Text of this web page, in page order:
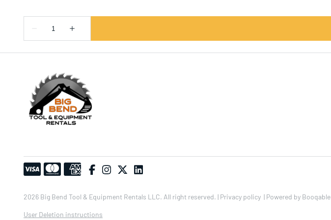
2026 Big Bend Tool & Equipment Rentals LLC. All right reserved. | Privacy policy | Powered by Booqable
User Deletion instructions